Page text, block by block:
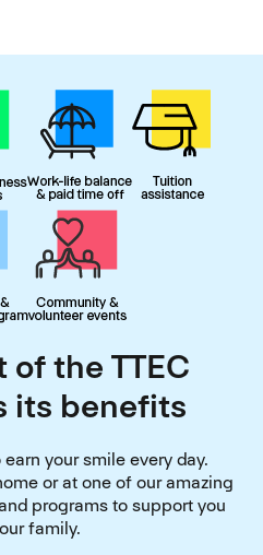
the TTEC
its benefits
your smile every day.
or at one of our amazing
programs to support you
family.